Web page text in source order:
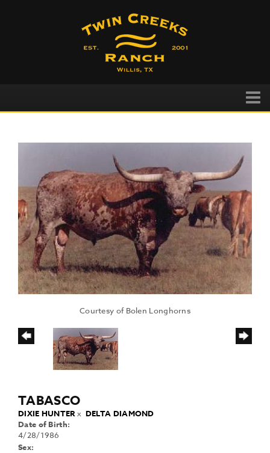
Courtesy of Bolen Longhorns
TABASCO
DIXIE HUNTERx DELTA DIAMOND
Date of Birth:
4/28/1986
Sex: